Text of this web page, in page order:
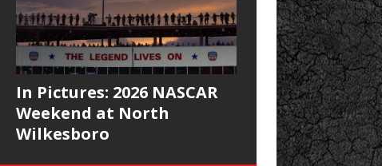
In Pictures: 2026 NASCAR
Weekend at North
Wilkesboro